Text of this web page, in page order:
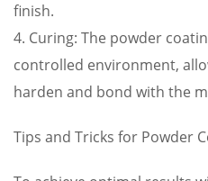
finish.
4. Curing: The powder
controlled environment,
harden and bond with the
Tips and Tricks for Powder